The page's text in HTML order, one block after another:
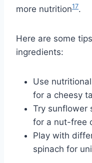
more nutrition17.
Here are some
ingredients:
Use
for a cheesy
Try sunflower
for a nut-free
Play with
spinach for